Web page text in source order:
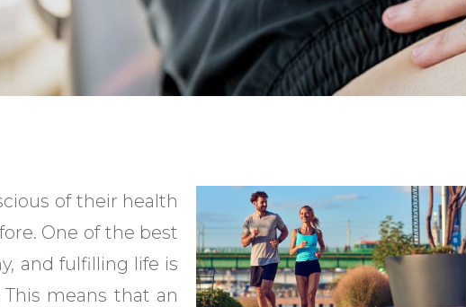
of their health
One of the best
and fulfilling life is
means that an